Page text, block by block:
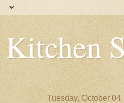
Tuesday, October